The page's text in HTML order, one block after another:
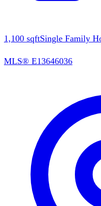
1,100 sqftSingle Family
MLS® E13646036